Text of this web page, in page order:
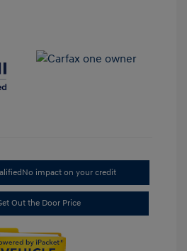
No impact on your credit
Out the Door Price